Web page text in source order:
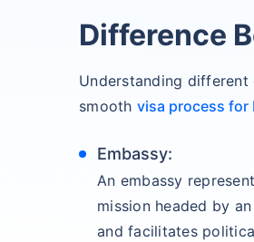
Difference
Understanding
smooth visa process for
Embassy:
An embassy
mission headed by
and facilitates